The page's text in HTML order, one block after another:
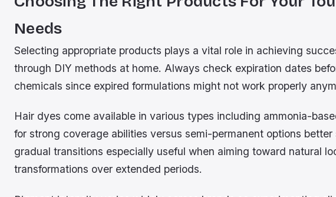
Needs
Selecting appropriate products plays a vital role in achieving
through DIY methods at home. Always check expiration dates
chemicals since expired formulations might not work properly
Hair dyes come available in various types including ammonia-
for strong coverage abilities versus semi-permanent options
gradual transitions especially useful when aiming toward natural
transformations over extended periods.